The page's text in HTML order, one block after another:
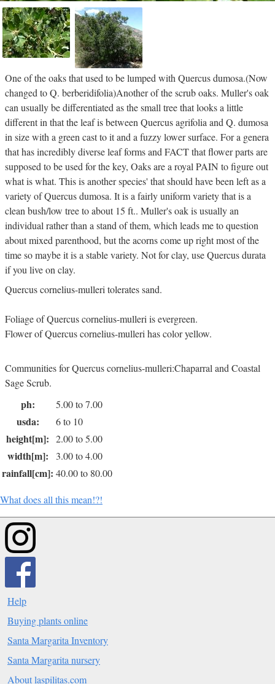
One of the oaks that used to be lumped with Quercus dumosa.(Now
changed to Q. berberidifolia)Another of the scrub oaks. Muller's oak
can usually be differentiated as the small tree that looks a little
different in that the leaf is between Quercus agrifolia and Q. dumosa
in size with a green cast to it and a fuzzy lower surface. For a genera
that has incredibly diverse leaf forms and FACT that flower parts are
supposed to be used for the key, Oaks are a royal PAIN to figure out
what is what. This is another species' that should have been left as a
variety of Quercus dumosa. It is a fairly uniform variety that is a
clean bush/low tree to about 15 ft.. Muller's oak is usually an
individual rather than a stand of them, which leads me to question
about mixed parenthood, but the acorns come up right most of the
time so maybe it is a stable variety. Not for clay, use Quercus durata
if you live on clay.
Quercus cornelius-mulleri tolerates sand.
Foliage of Quercus cornelius-mulleri is evergreen.
Flower of Quercus cornelius-mulleri has color yellow.
Communities for Quercus cornelius-mulleri:Chaparral and Coastal
Sage Scrub.
ph: 5.00 to 7.00
usda: 6 to 10
height[m]: 2.00 to 5.00
width[m]: 3.00 to 4.00
rainfall[cm]: 40.00 to 80.00
What does all this mean!?!
Help
Buying plants online
Santa Margarita Inventory
Santa Margarita nursery
About laspilitas.com